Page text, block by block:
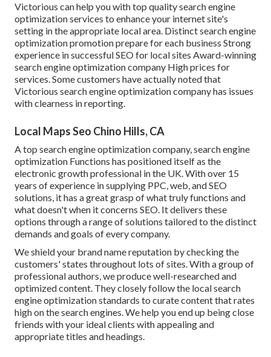
Victorious can help you with top quality search engine
optimization services to enhance your internet site's
setting in the appropriate local area. Distinct search engine
optimization promotion prepare for each business Strong
experience in successful SEO for local sites Award-winning
search engine optimization company High prices for
services. Some customers have actually noted that
Victorious search engine optimization company has issues
with clearness in reporting.
Local Maps Seo Chino Hills, CA
A top search engine optimization company, search engine
optimization Functions has positioned itself as the
electronic growth professional in the UK. With over 15
years of experience in supplying PPC, web, and SEO
solutions, it has a great grasp of what truly functions and
what doesn't when it concerns SEO. It delivers these
options through a range of solutions tailored to the distinct
demands and goals of every company.
We shield your brand name reputation by checking the
customers' states throughout lots of sites. With a group of
professional authors, we produce well-researched and
optimized content. They closely follow the local search
engine optimization standards to curate content that rates
high on the search engines. We help you end up being close
friends with your ideal clients with appealing and
appropriate titles and headings.